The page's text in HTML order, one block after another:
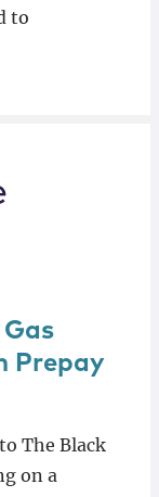
to
Prepay
The Black
on a